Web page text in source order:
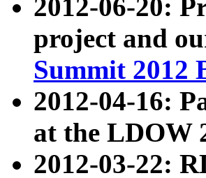
2012-06-20:
project and
Summit 2012
2012-04-16:
at the LDOW
2012-03-22: